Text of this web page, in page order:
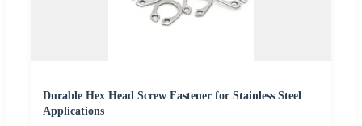
Durable Hex Head Screw Fastener for Stainless Steel
Applications